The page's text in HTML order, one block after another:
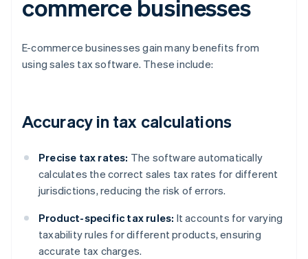
commerce businesses
E-commerce businesses gain many benefits from
using sales tax software. These include:
Accuracy in tax calculations
Precise tax rates: The software automatically
calculates the correct sales tax rates for different
jurisdictions, reducing the risk of errors.
Product-specific tax rules: It accounts for varying
taxability rules for different products, ensuring
accurate tax charges.